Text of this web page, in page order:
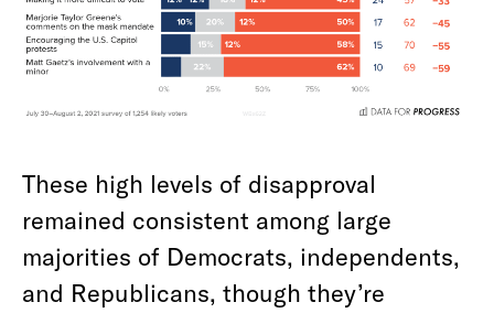
These high levels of disapproval
remained consistent among large
majorities of Democrats, independents,
and Republicans, though they’re